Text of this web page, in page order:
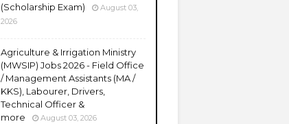
(Scholarship Exam)
August 03,
2026
Agriculture & Irrigation Ministry
(MWSIP) Jobs 2026 - Field Office
/ Management Assistants (MA /
KKS), Labourer, Drivers,
Technical Officer &
more
August 03, 2026